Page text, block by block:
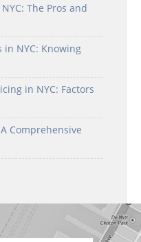
The Pros and
NYC: Knowing
in NYC: Factors
Comprehensive